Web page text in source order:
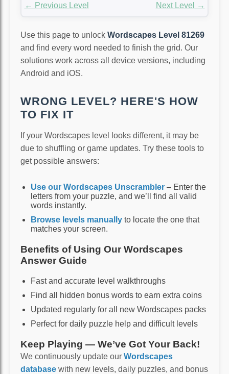
← Previous Level Next Level →
Use this page to unlock Wordscapes Level 81269
and find every word needed to finish the grid. Our
solutions work across all device versions, including
Android and iOS.
WRONG LEVEL? HERE'S HOW
TO FIX IT
If your Wordscapes level looks different, it may be
due to shuffling or game updates. Try these tools to
get possible answers:
Use our Wordscapes Unscrambler – Enter the
letters from your puzzle, and we’ll find all valid
words instantly.
Browse levels manually to locate the one that
matches your screen.
Benefits of Using Our Wordscapes
Answer Guide
Fast and accurate level walkthroughs
Find all hidden bonus words to earn extra coins
Updated regularly for all new Wordscapes packs
Perfect for daily puzzle help and difficult levels
Keep Playing — We’ve Got Your Back!
We continuously update our Wordscapes
database with new levels, daily puzzles, and bonus